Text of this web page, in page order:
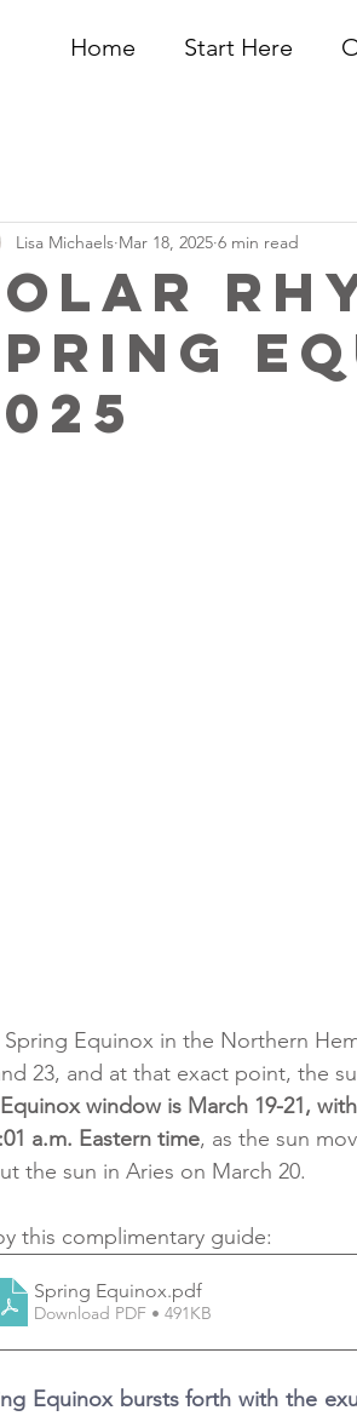
Home Start Here
Lisa Michaels Mar 18, 2025 6 min read
Spring Equinox in the Northern
23, and at that exact point, the
window is March 19-21,
a.m. Eastern time, as the sun
the sun in Aries on March 20.
this complimentary guide:
Spring Equinox.pdf
Download PDF • 491KB